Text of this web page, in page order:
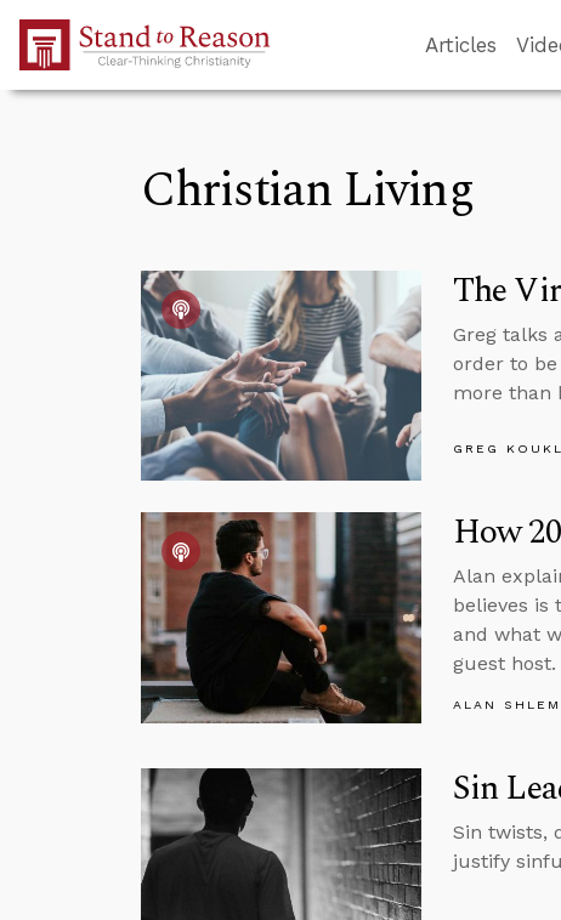
Skip to Main Content
Articles
Christian Living
The
Greg talks
order to
more than
GREG KOUKL
How
Alan
believes is
and what
guest host.
ALAN
Sin
Sin twists,
justify